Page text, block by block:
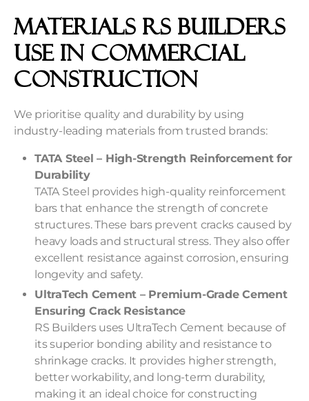
Materials RS Builders
Use in Commercial
Construction
We prioritise quality and durability by using
industry-leading materials from trusted brands:
TATA Steel – High-Strength Reinforcement for
Durability
TATA Steel provides high-quality reinforcement
bars that enhance the strength of concrete
structures. These bars prevent cracks caused by
heavy loads and structural stress. They also offer
excellent resistance against corrosion, ensuring
longevity and safety.
UltraTech Cement – Premium-Grade Cement
Ensuring Crack Resistance
RS Builders uses UltraTech Cement because of
its superior bonding ability and resistance to
shrinkage cracks. It provides higher strength,
better workability, and long-term durability,
making it an ideal choice for constructing